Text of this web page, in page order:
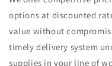
options at discounted
value without
timely delivery system
supplies in your line of